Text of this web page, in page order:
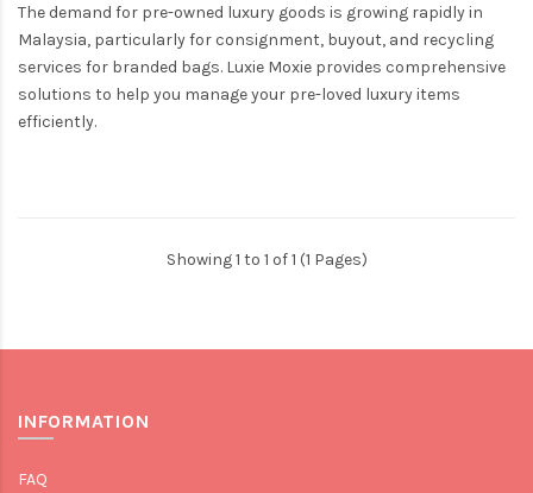
The demand for pre-owned luxury goods is growing rapidly in
Malaysia, particularly for consignment, buyout, and recycling
services for branded bags. Luxie Moxie provides comprehensive
solutions to help you manage your pre-loved luxury items
efficiently.
Showing 1 to 1 of 1 (1 Pages)
INFORMATION
FAQ